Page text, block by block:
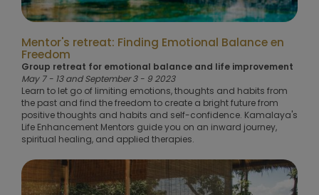
Mentor's retreat: Finding Emotional Balance en
Freedom
Group retreat for emotional balance and life improvement
May 7 - 13 and September 3 - 9 2023
Learn to let go of limiting emotions, thoughts and habits from
the past and find the freedom to create a bright future from
positive thoughts and habits and self-confidence. Kamalaya's
Life Enhancement Mentors guide you on an inward journey,
spiritual healing, and applied therapies.